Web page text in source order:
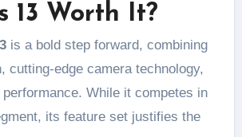
13 Worth It?
is a bold step forward, combining
cutting-edge camera technology,
While it competes in
its feature set justifies the